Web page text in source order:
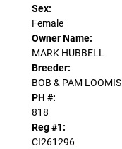
Sex:
Female
Owner Name:
MARK HUBBELL
Breeder:
BOB & PAM LOOMIS
PH #:
818
Reg #1:
CI261296